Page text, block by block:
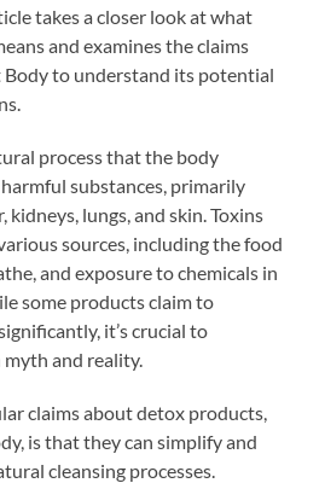
takes a closer look at what
and examines the claims
to understand its potential
process that the body
substances, primarily
lungs, and skin. Toxins
sources, including the food
and exposure to chemicals in
some products claim to
it’s crucial to
and reality.
claims about detox products,
is that they can simplify and
cleansing processes.